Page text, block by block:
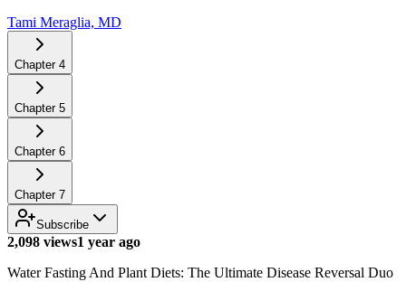
Tami Meraglia, MD
Chapter 4
Chapter 5
Chapter 6
Chapter 7
Subscribe
2,098 views1 year ago
Water Fasting And Plant Diets: The Ultimate Disease Reversal Duo